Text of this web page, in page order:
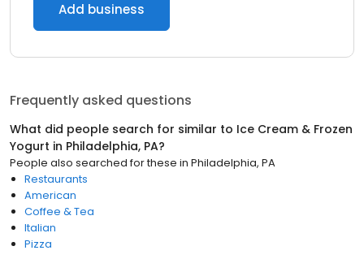
Add business
Frequently asked questions
What did people search for similar to Ice Cream & Frozen
Yogurt in Philadelphia, PA?
People also searched for these in Philadelphia, PA
Restaurants
American
Coffee & Tea
Italian
Pizza